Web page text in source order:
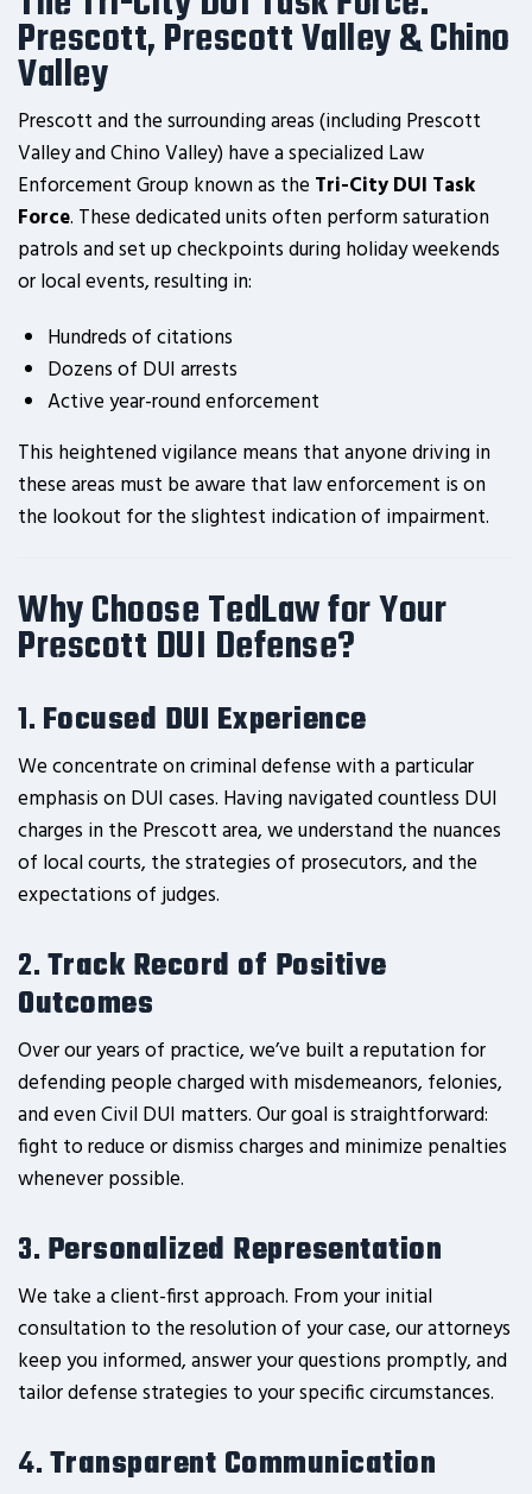
Prescott, Prescott Valley & Chino
Valley
Prescott and the surrounding areas (including Prescott
Valley and Chino Valley) have a specialized Law
Enforcement Group known as the Tri-City DUI Task
Force. These dedicated units often perform saturation
patrols and set up checkpoints during holiday weekends
or local events, resulting in:
Hundreds of citations
Dozens of DUI arrests
Active year-round enforcement
This heightened vigilance means that anyone driving in
these areas must be aware that law enforcement is on
the lookout for the slightest indication of impairment.
Why Choose TedLaw for Your
Prescott DUI Defense?
1. Focused DUI Experience
We concentrate on criminal defense with a particular
emphasis on DUI cases. Having navigated countless DUI
charges in the Prescott area, we understand the nuances
of local courts, the strategies of prosecutors, and the
expectations of judges.
2.Track Record of Positive
Outcomes
Over our years of practice, we’ve built a reputation for
defending people charged with misdemeanors, felonies,
and even Civil DUI matters. Our goal is straightforward:
fight to reduce or dismiss charges and minimize penalties
whenever possible.
3. Personalized Representation
We take a client-first approach. From your initial
consultation to the resolution of your case, our attorneys
keep you informed, answer your questions promptly, and
tailor defense strategies to your specific circumstances.
4.Transparent Communication